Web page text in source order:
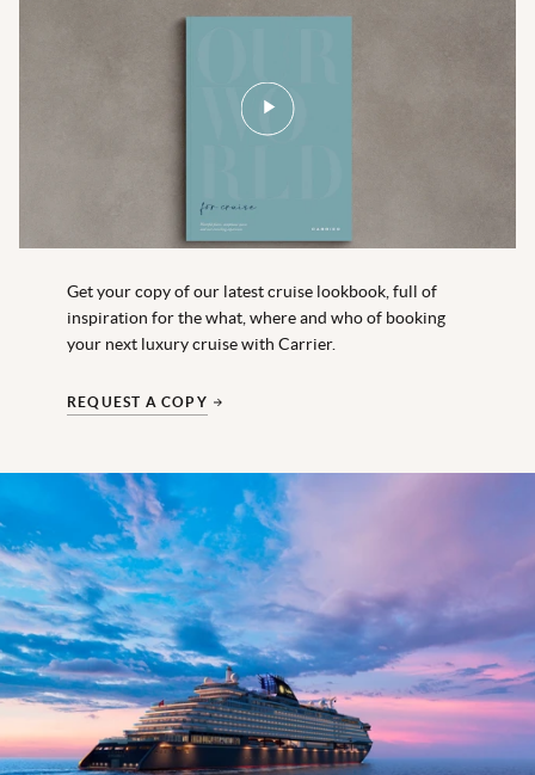
Get your copy of our latest cruise lookbook, full of
inspiration for the what, where and who of booking
your next luxury cruise with Carrier.
REQUEST A COPY
Explora Journeys